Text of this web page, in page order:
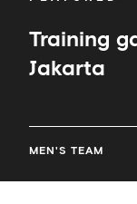
Training
Jakarta
MEN'S TEAM